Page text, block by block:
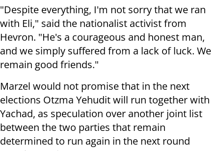
"Despite everything, I'm not sorry that we ran
with Eli," said the nationalist activist from
Hevron. "He's a courageous and honest man,
and we simply suffered from a lack of luck. We
remain good friends."
Marzel would not promise that in the next
elections Otzma Yehudit will run together with
Yachad, as speculation over another joint list
between the two parties that remain
determined to run again in the next round